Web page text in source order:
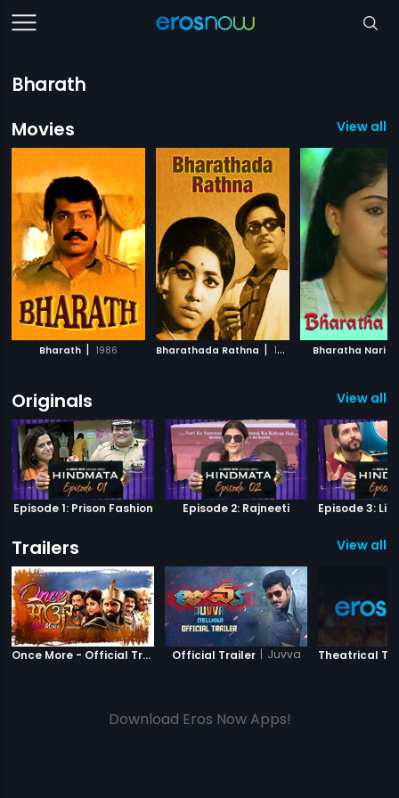
Bharath
Movies
View all
Bharath | 1986 Bharathada Rathna | 1973 Bharatha Nari
Originals View all
Episode 1: Prison Fashion Episode 2: Rajneeti
Trailers View all
Once More - Official Trailer Once More
Official Trailer | Juvva Theatrical
Download Eros Now Apps!